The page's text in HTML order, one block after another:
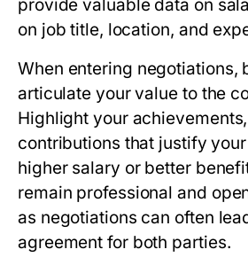
provide valuable data on
on job title, location, and
When entering negotiations,
articulate your value to the
Highlight your
contributions that justify
higher salary or better
remain professional and
as negotiations can often
agreement for both parties.